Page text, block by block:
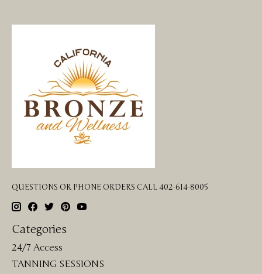
QUESTIONS OR PHONE ORDERS CALL 402-614-8005
Categories
24/7 Access
TANNING SESSIONS